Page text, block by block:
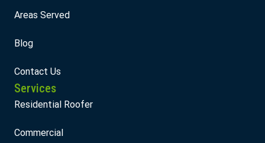
Areas Served
Blog
Contact Us
Services
Residential Roofer
Commercial